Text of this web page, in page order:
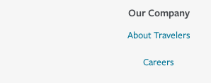
Our Company
About Travelers
Careers